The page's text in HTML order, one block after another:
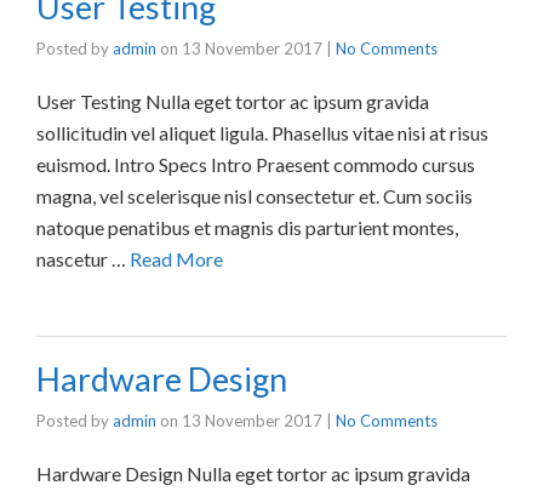
Posted byadmin on 13 November 2017 No Comments
User Testing Nulla eget tortor ac ipsum gravida
sollicitudin vel aliquet ligula. Phasellus vitae nisi at risus
euismod. Intro Specs Intro Praesent commodo cursus
magna, vel scelerisque nisl consectetur et. Cum sociis
natoque penatibus et magnis dis parturient montes,
nascetur … Read More
Hardware Design
Posted byadmin on 13 November 2017 No Comments
Hardware Design Nulla eget tortor ac ipsum gravida